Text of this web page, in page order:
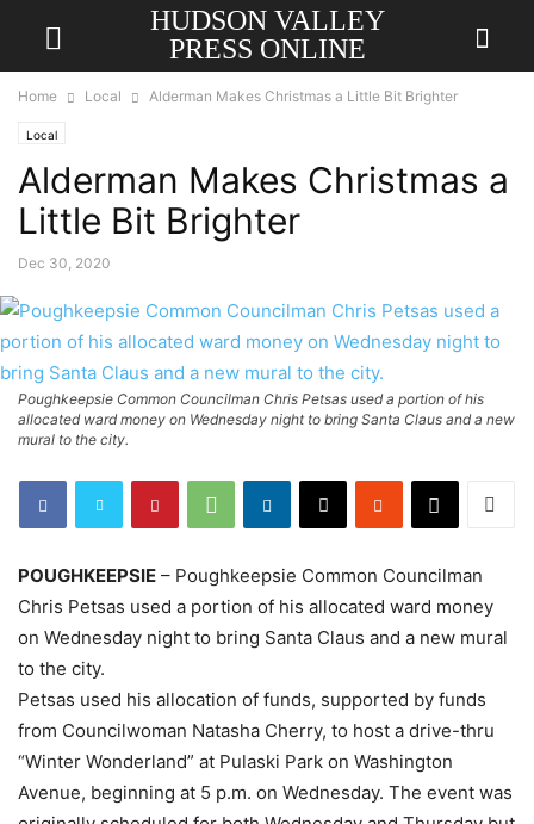
HUDSON VALLEY
PRESS ONLINE
Home Local Alderman Makes Christmas a Little Bit Brighter
Local
Alderman Makes Christmas a
Little Bit Brighter
Dec 30, 2020
Poughkeepsie Common Councilman Chris Petsas used a portion of his
allocated ward money on Wednesday night to bring Santa Claus and a new
mural to the city.
POUGHKEEPSIE – Poughkeepsie Common Councilman
Chris Petsas used a portion of his allocated ward money
on Wednesday night to bring Santa Claus and a new mural
to the city.
Petsas used his allocation of funds, supported by funds
from Councilwoman Natasha Cherry, to host a drive-thru
“Winter Wonderland” at Pulaski Park on Washington
Avenue, beginning at 5 p.m. on Wednesday. The event was